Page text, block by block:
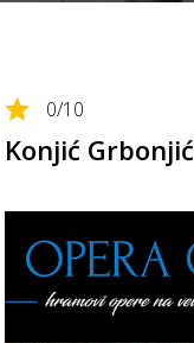
0/10
Konjić Grbonjić